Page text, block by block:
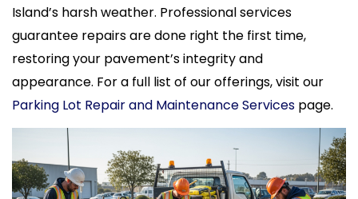
Island’s harsh weather. Professional services
guarantee repairs are done right the first time,
restoring your pavement’s integrity and
appearance. For a full list of our offerings, visit our
Parking Lot Repair and Maintenance Services page.